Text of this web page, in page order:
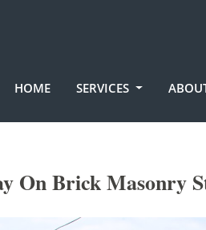
HOME SERVICES
On Brick Masonry